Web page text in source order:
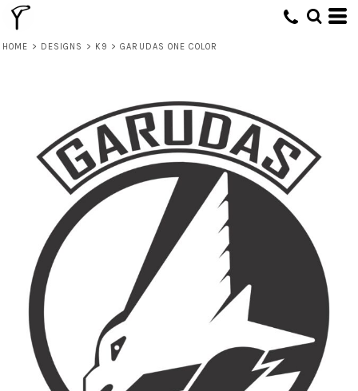
HOME > DESIGNS > K9 > GARUDAS ONE COLOR